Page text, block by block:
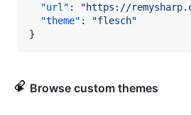
"url" : "https://
"theme" : "flesch"
}
Browse custom themes